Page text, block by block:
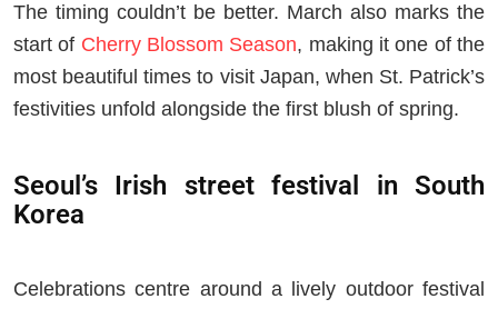
The timing couldn’t be better. March also marks the
start of Cherry Blossom Season, making it one of the
most beautiful times to visit Japan, when St. Patrick’s
festivities unfold alongside the first blush of spring.
Seoul’s Irish street festival in South
Korea
Celebrations centre around a lively outdoor festival